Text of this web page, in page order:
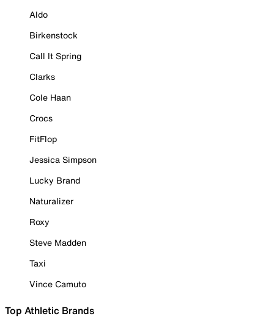
Aldo
Birkenstock
Call It Spring
Clarks
Cole Haan
Crocs
FitFlop
Jessica Simpson
Lucky Brand
Naturalizer
Roxy
Steve Madden
Taxi
Vince Camuto
Top Athletic Brands